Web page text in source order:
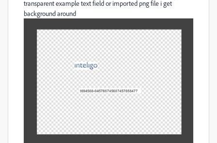
transparent example text field or imported png file i get
background around